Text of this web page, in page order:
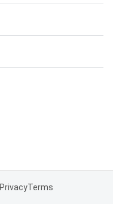
PrivacyTerms